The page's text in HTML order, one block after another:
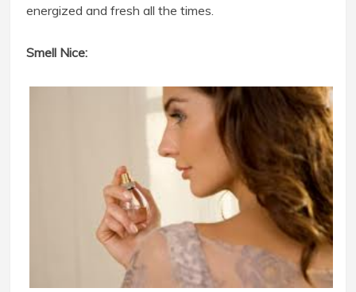
energized and fresh all the times.
Smell Nice: